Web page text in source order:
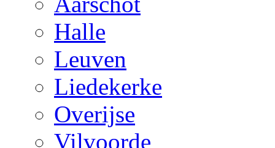
Halle
Leuven
Liedekerke
Overijse
Vilvoorde